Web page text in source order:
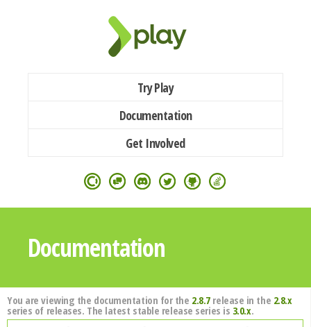
Try Play
Documentation
Get Involved
Documentation
You are viewing the documentation for the 2.8.7release in the 2.8.x
series of releases. The latest stable release series is 3.0.x.